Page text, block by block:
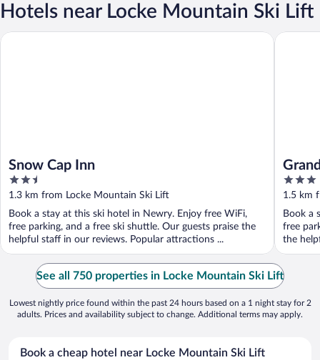
Hotels near Locke Mountain Ski Lift
Snow Cap Inn
2.5
out
of
5
1.3 km from Locke Mountain Ski Lift
Book a stay at this ski hotel in Newry. Enjoy free WiFi,
free parking, and a free ski shuttle. Our guests praise the
helpful staff in our reviews. Popular attractions ...
Snow Cap Inn
3
out
of
5
1.5 km
Book a
free
the
Grand
See all 750 properties in Locke Mountain Ski Lift
Lowest nightly price found within the past 24 hours based on a 1 night stay for 2
adults. Prices and availability subject to change. Additional terms may apply.
Book a cheap hotel near Locke Mountain Ski Lift